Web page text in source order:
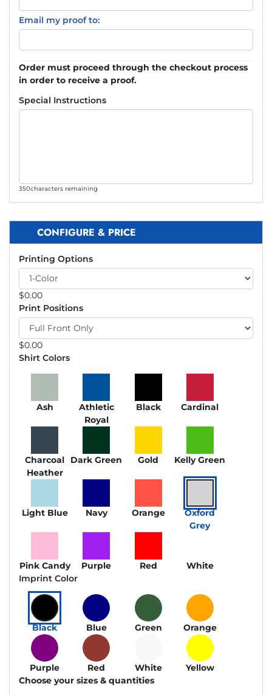
Email my proof to:
Order must proceed through the checkout process
in order to receive a proof.
Special Instructions
350characters remaining
CONFIGURE & PRICE
Printing Options
$0.00
Print Positions
$0.00
Shirt Colors
Ash
Athletic
Royal
Black Cardinal
Charcoal
Heather
Dark Green Gold Kelly Green
Light Blue Navy Orange
Oxford
Grey
Pink Candy Purple Red
White
Imprint Color
Black Blue Green Orange
Purple Red White
Yellow
Choose your sizes & quantities